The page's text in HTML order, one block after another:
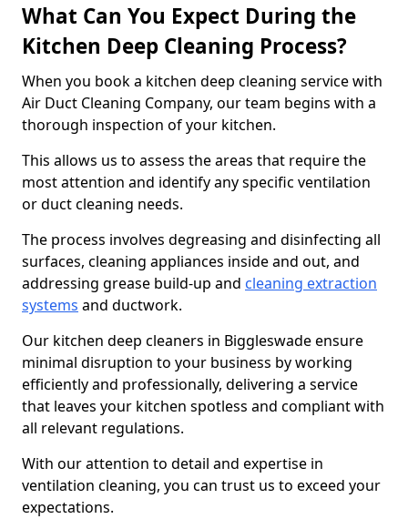
What Can You Expect During the
Kitchen Deep Cleaning Process?
When you book a kitchen deep cleaning service with
Air Duct Cleaning Company, our team begins with a
thorough inspection of your kitchen.
This allows us to assess the areas that require the
most attention and identify any specific ventilation
or duct cleaning needs.
The process involves degreasing and disinfecting all
surfaces, cleaning appliances inside and out, and
addressing grease build-up and cleaning extraction
systems and ductwork.
Our kitchen deep cleaners in Biggleswade ensure
minimal disruption to your business by working
efficiently and professionally, delivering a service
that leaves your kitchen spotless and compliant with
all relevant regulations.
With our attention to detail and expertise in
ventilation cleaning, you can trust us to exceed your
expectations.